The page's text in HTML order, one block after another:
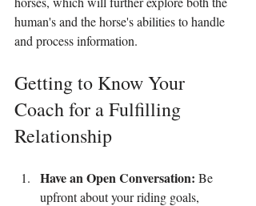
human's and the horse's abilities to handle
and process information.
Getting to Know Your
Coach for a Fulfilling
Relationship
Have an Open Conversation: Be
upfront about your riding goals,